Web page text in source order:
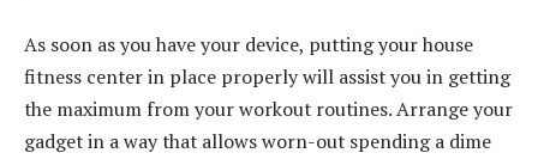
As soon as you have your device, putting your house
fitness center in place properly will assist you in getting
the maximum from your workout routines. Arrange your
gadget in a way that allows worn-out spending a dime